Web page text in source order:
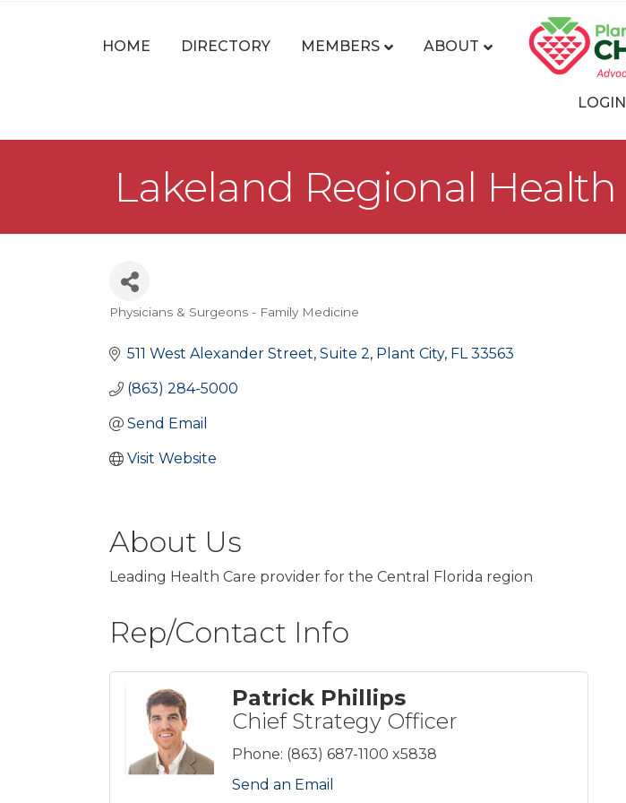
HOME DIRECTORY MEMBERS ABOUT
LOGIN
Lakeland Regional Health
Categories
Physicians & Surgeons - Family Medicine
511 West Alexander Street Suite 2 Plant City FL 33563
(863) 284-5000
Send Email
Visit Website
About Us
Leading Health Care provider for the Central Florida region
Rep/Contact Info
Patrick Phillips
Chief Strategy Officer
Phone: (863) 687-1100 x5838
Send an Email